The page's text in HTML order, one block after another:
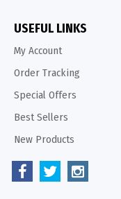
USEFUL LINKS
My Account
Order Tracking
Special Offers
Best Sellers
New Products